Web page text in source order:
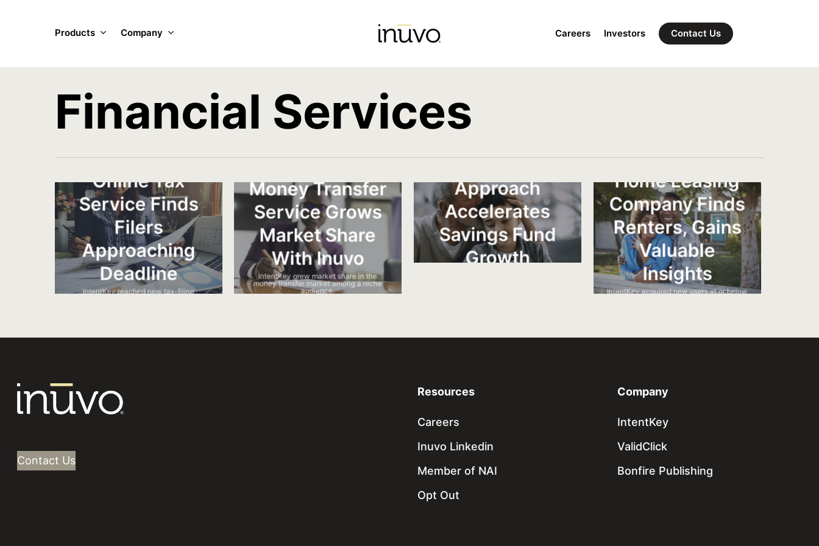
content
Products Company Careers Investors Contact Us
Financial Services
Online Tax
Service Finds
Filers
Approaching
Deadline
IntentKey reached new tax-filing
Money Transfer
Service Grows
Market Share
With Inuvo
IntentKey grew market share in the
money transfer market among a niche
audience.
Generational
Approach
Accelerates
Savings Fund
Growth
Home Leasing
Company Finds
Renters, Gains
Valuable
Insights
IntentKey acquired new users at or below
Contact Us
Resources
Careers
Inuvo Linkedin
Member of NAI
Opt Out
Company
IntentKey
ValidClick
Bonfire Publishing